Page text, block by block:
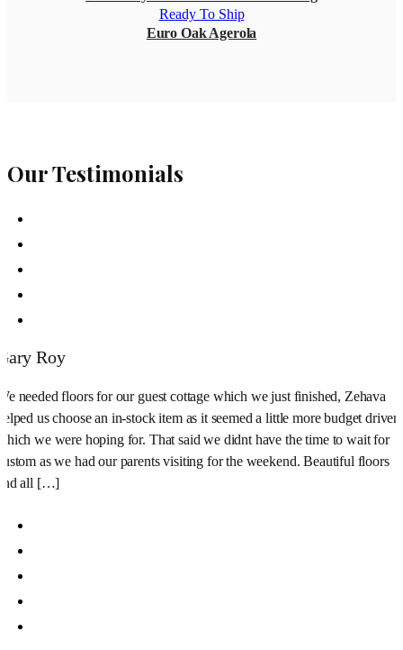
Ready To Ship
Euro Oak Agerola
Our Testimonials
Roy
needed floors for our guest cottage which we just finished, Zehava
us choose an in-stock item as it seemed a little more budget driven
we were hoping for. That said we didnt have the time to wait for
as we had our parents visiting for the weekend. Beautiful floors
all […]